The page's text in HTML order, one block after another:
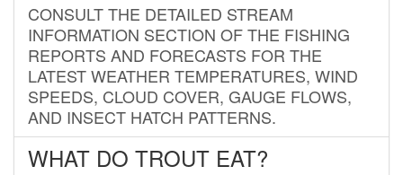
CONSULT THE DETAILED STREAM
INFORMATION SECTION OF THE FISHING
REPORTS AND FORECASTS FOR THE
LATEST WEATHER TEMPERATURES, WIND
SPEEDS, CLOUD COVER, GAUGE FLOWS,
AND INSECT HATCH PATTERNS.
WHAT DO TROUT EAT?